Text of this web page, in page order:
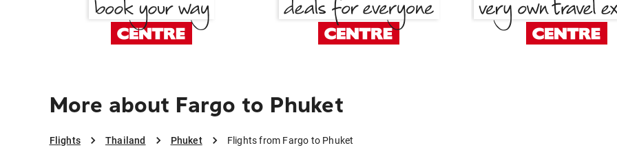
More about Fargo to Phuket
Flights Thailand Phuket Flights from Fargo to Phuket